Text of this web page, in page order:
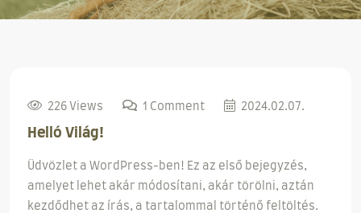
226 Views 1 Comment 2024.02.07.
Helló Világ!
Üdvözlet a WordPress-ben! Ez az első bejegyzés,
amelyet lehet akár módosítani, akár törölni, aztán
kezdődhet az írás, a tartalommal történő feltöltés.